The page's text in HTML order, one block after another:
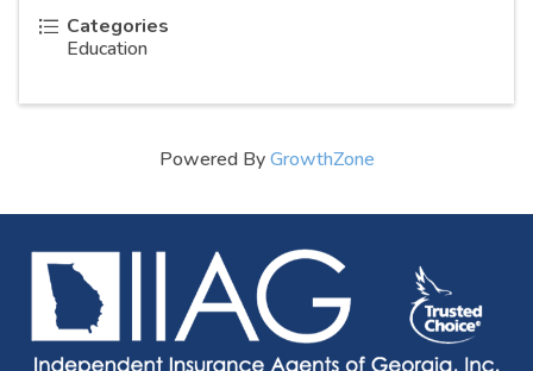
Categories
Education
Powered ByGrowthZone